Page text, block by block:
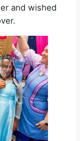
and wished